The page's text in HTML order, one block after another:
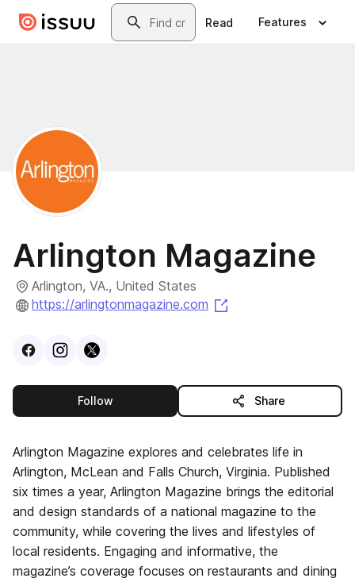
Skip to main contentSearch
Read Features
Arlington Magazine
Arlington, VA., United States
https://arlingtonmagazine.com
VisitFacebook
VisitInstagram
Visit
Followthis publisher Share
Arlington Magazine explores and celebrates life in
Arlington, McLean and Falls Church, Virginia. Published
six times a year, Arlington Magazine brings the editorial
and design standards of a national magazine to the
community, while covering the lives and lifestyles of
local residents. Engaging and informative, the
magazine’s coverage focuses on restaurants and dining